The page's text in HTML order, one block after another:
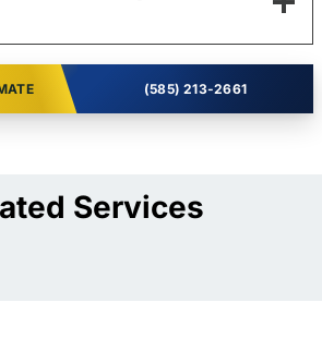
(585) 213-2661
Services